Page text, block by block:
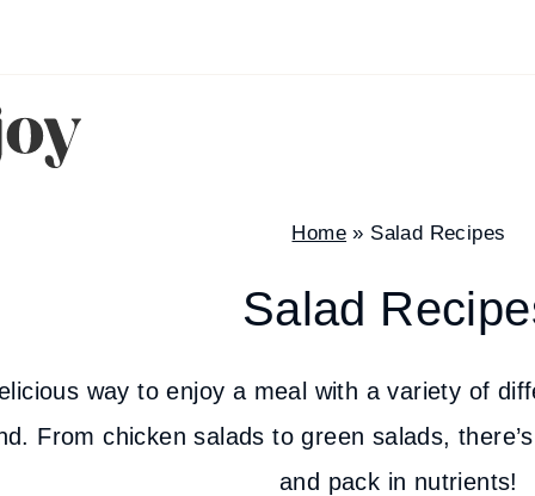
Home » Salad Recipes
Salad
way to enjoy a meal with a variety of
From chicken salads to green salads,
and pack in nutrients!